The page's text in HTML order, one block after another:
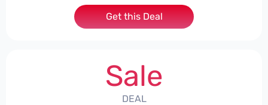
Get this Deal
Sale
DEAL